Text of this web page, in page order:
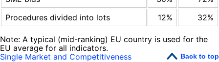
Procedures divided into lots
12% 32%
Note: A typical (mid-ranking) EU country is used for the
EU average for all indicators.
Back to top
Single Market and Competitiveness